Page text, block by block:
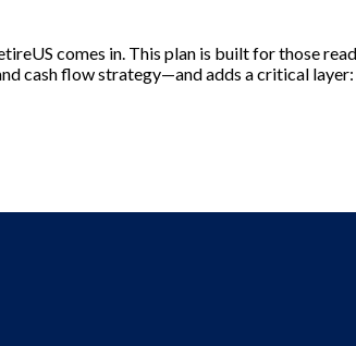
comes in. This plan is built for those
cash flow strategy—and adds a critical